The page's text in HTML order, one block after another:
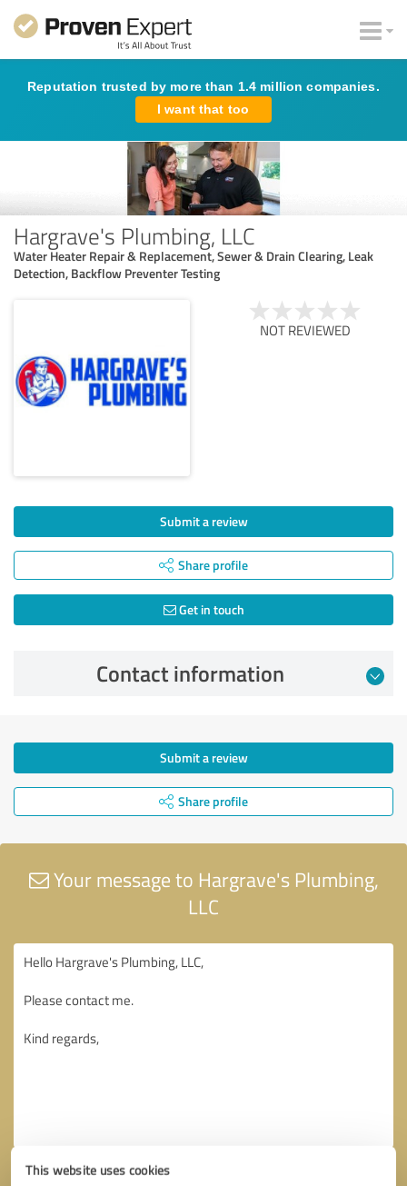
This website uses cookies
Reputation trusted by more than 1.4 million companies.
I want that too
Hargrave's Plumbing, LLC
Water Heater Repair & Replacement, Sewer & Drain Clearing, Leak
Detection, Backflow Preventer Testing
NOT REVIEWED
Submit a review
Share profile
Get in touch
Contact information
Submit a review
Share profile
Your message to Hargrave's Plumbing,
LLC